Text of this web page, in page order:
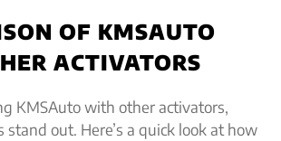
OF KMSAUTO
ACTIVATORS
KMSAuto with other activators,
stand out. Here’s a quick look at how